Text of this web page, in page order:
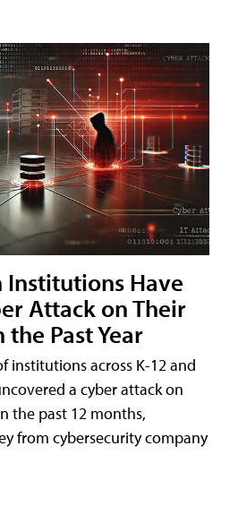
Institutions Have
Attack on Their
Past Year
institutions across K-12 and
a cyber attack on
the past 12 months,
from cybersecurity company